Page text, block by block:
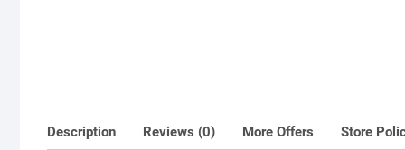
Description Reviews (0) More Offers Store